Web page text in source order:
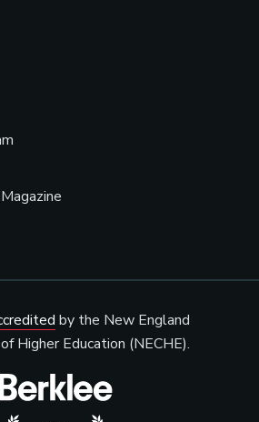
by the New England
Higher Education (NECHE).